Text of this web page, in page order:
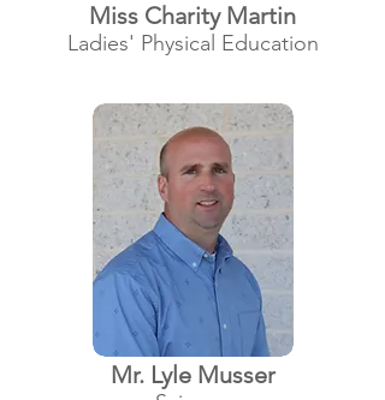
Miss Charity Martin
Ladies' Physical Education
Mr. Lyle Musser